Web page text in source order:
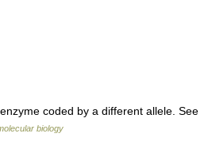
coded by a different allele. See
biology